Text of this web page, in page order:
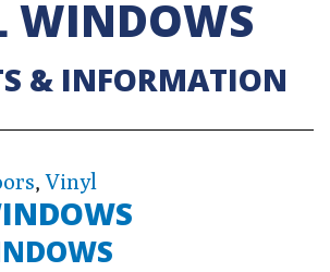
WINDOWS
& INFORMATION
,Vinyl